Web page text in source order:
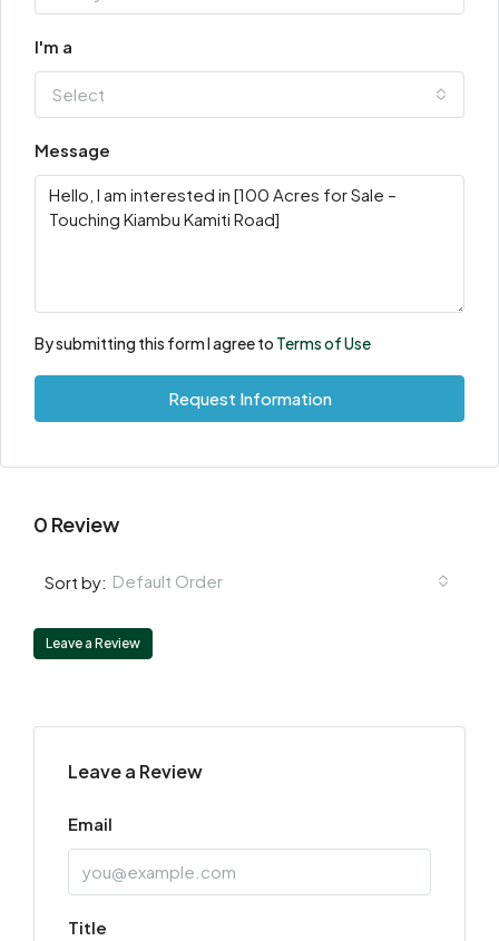
I'm a
Select
Message
By submitting this form I agree to Terms of Use
Request Information
0 Review
Sort by: Default Order
Leave a Review
Leave a Review
Email
Title